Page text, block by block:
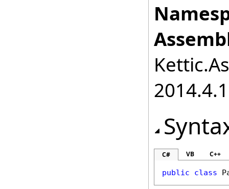
C# VB C++
public class